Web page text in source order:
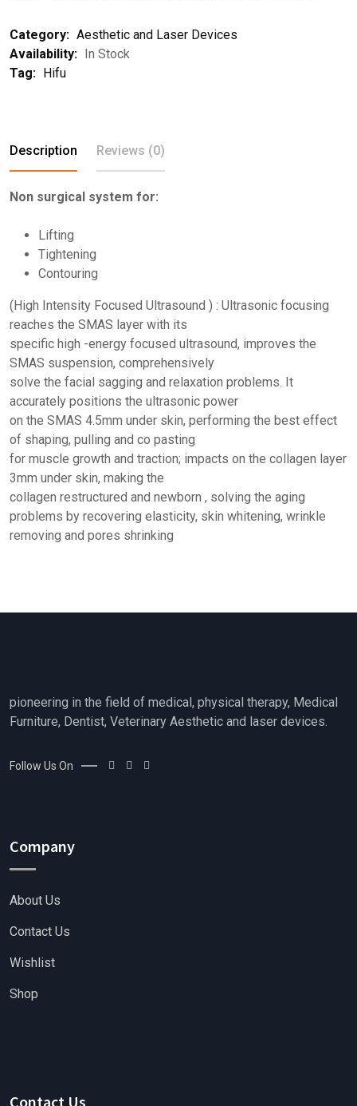
Category: Aesthetic and Laser Devices
Availability: In Stock
Tag: Hifu
Description Reviews (0)
Non surgical system for:
Lifting
Tightening
Contouring
(High Intensity Focused Ultrasound ) : Ultrasonic focusing
reaches the SMAS layer with its
specific high -energy focused ultrasound, improves the
SMAS suspension, comprehensively
solve the facial sagging and relaxation problems. It
accurately positions the ultrasonic power
on the SMAS 4.5mm under skin, performing the best effect
of shaping, pulling and co pasting
for muscle growth and traction; impacts on the collagen layer
3mm under skin, making the
collagen restructured and newborn , solving the aging
problems by recovering elasticity, skin whitening, wrinkle
removing and pores shrinking
pioneering in the field of medical, physical therapy, Medical
Furniture, Dentist, Veterinary Aesthetic and laser devices.
Follow Us On
Company
About Us
Contact Us
Wishlist
Shop
Contact Us